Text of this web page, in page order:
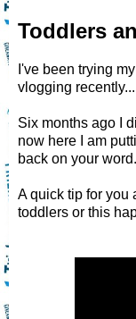
Toddlers
I've been trying
vlogging recently...
Six months ago I
now here I am
back on your word.
A quick tip for you
toddlers or this